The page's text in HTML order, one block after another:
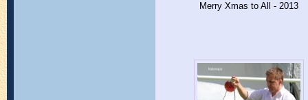
Merry Xmas to All - 2013